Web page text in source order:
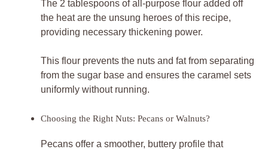
The 2 tablespoons of all-purpose flour added off
the heat are the unsung heroes of this recipe,
providing necessary thickening power.
This flour prevents the nuts and fat from separating
from the sugar base and ensures the caramel sets
uniformly without running.
Choosing the Right Nuts: Pecans or Walnuts?
Pecans offer a smoother, buttery profile that